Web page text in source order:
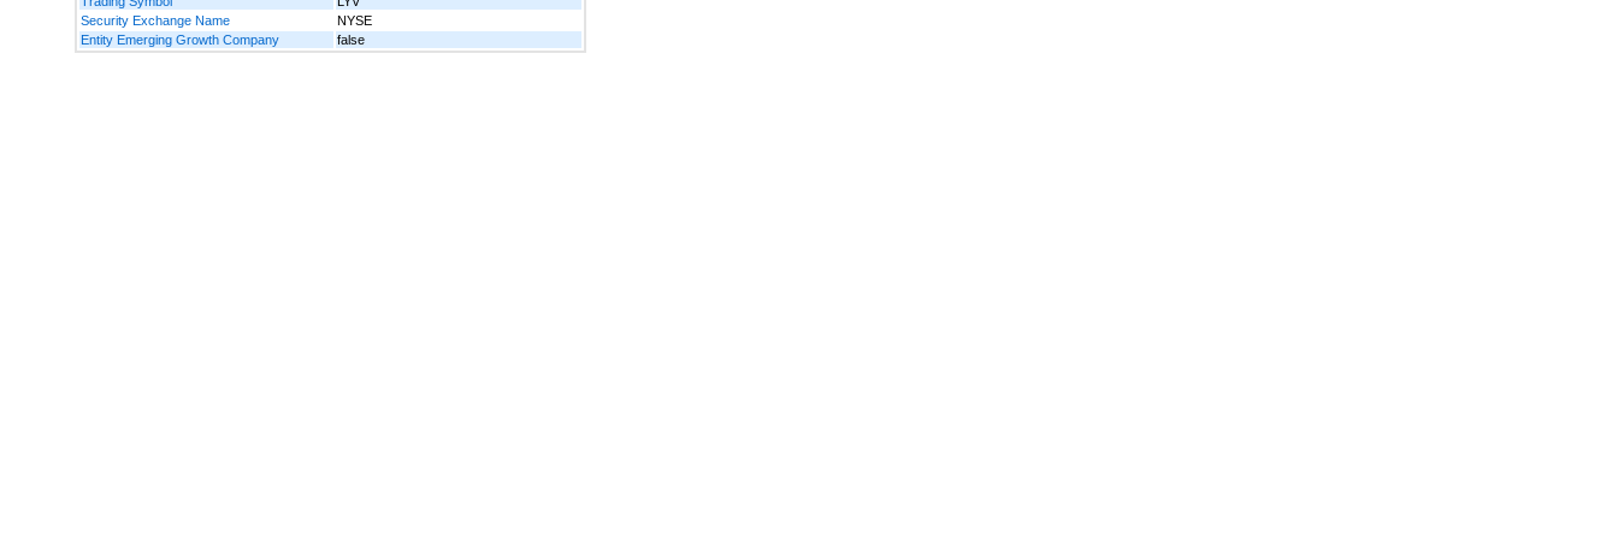
Security Exchange Name
NYSE
Entity Emerging Growth Company
false